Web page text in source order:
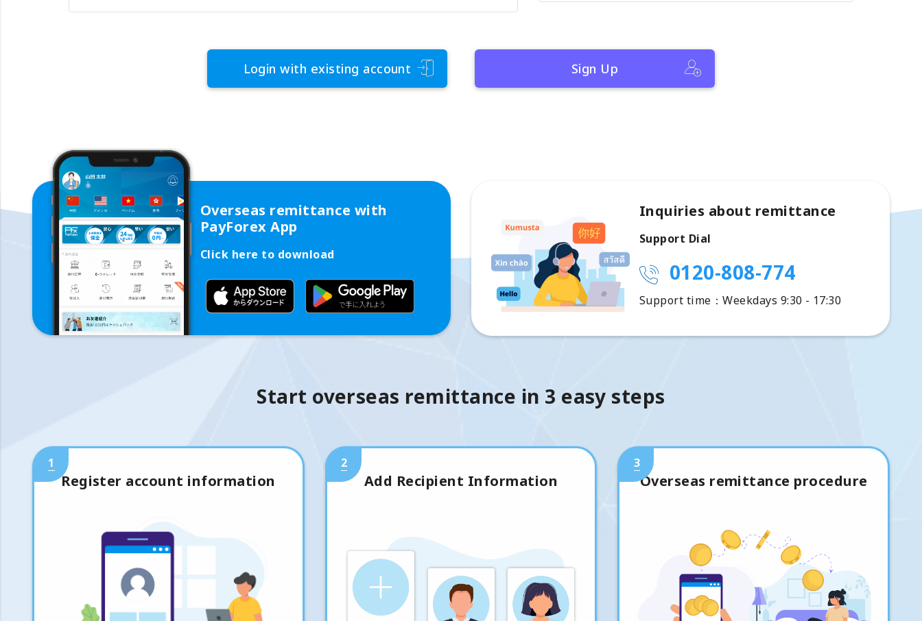
Login with existing account Sign Up
Overseas remittance with
PayForex App
Click here to download
Inquiries about remittance
Support Dial
0120-808-774
Support time：Weekdays 9:30 - 17:30
Start overseas remittance in 3 easy steps
1
Register account information
2
Add Recipient Information
3
Overseas remittance procedure